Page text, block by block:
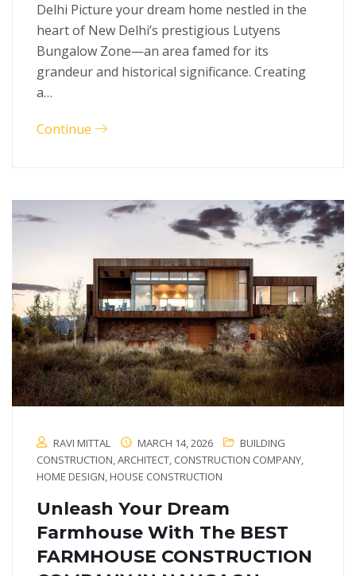
Delhi Picture your dream home nestled in the
heart of New Delhi’s prestigious Lutyens
Bungalow Zone—an area famed for its
grandeur and historical significance. Creating
a…
Continue
RAVI MITTAL MARCH 14, 2026
BUILDING
CONSTRUCTION,ARCHITECT, CONSTRUCTION COMPANY,
HOME DESIGN, HOUSE CONSTRUCTION
Unleash Your Dream
Farmhouse With The BEST
FARMHOUSE CONSTRUCTION